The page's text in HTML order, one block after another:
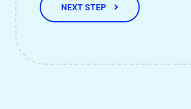
NEXT STEP